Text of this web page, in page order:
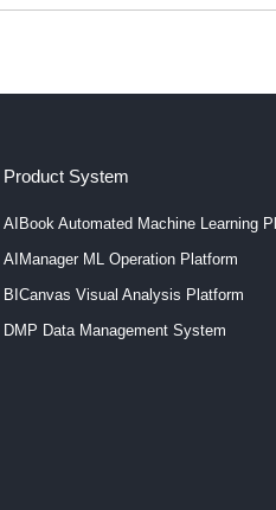
Product System
AIBook Automated Machine Learning
AIManager ML Operation Platform
BICanvas Visual Analysis Platform
DMP Data Management System